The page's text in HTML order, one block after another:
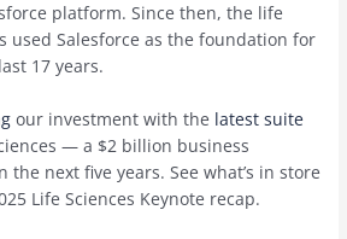
platform. Since then, the life
used Salesforce as the foundation for
17 years.
our investment with the latest suite
— a $2 billion business
next five years. See what’s in store
Life Sciences Keynote recap.